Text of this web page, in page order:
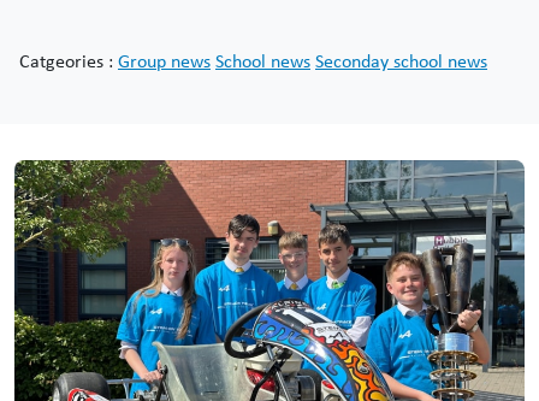
Catgeories : Group newsSchool newsSeconday school news